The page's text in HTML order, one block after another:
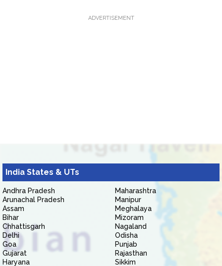
ADVERTISEMENT
India States & UTs
Andhra Pradesh
Arunachal Pradesh
Assam
Bihar
Chhattisgarh
Delhi
Goa
Gujarat
Haryana
Maharashtra
Manipur
Meghalaya
Mizoram
Nagaland
Odisha
Punjab
Rajasthan
Sikkim